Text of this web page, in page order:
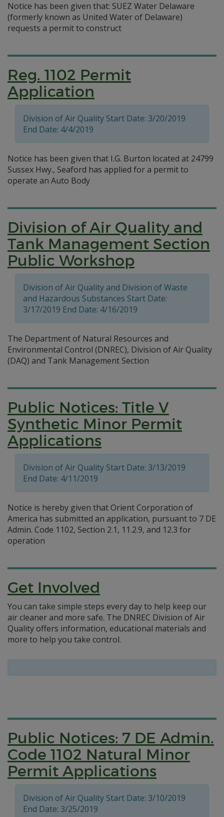
Notice has been given that: SUEZ Water Delaware
(formerly known as United Water of Delaware)
requests a permit to construct
Reg. 1102 Permit
Application
Division of Air Quality Start Date: 3/20/2019
End Date: 4/4/2019
Notice has been given that I.G. Burton located at 24799
Sussex Hwy., Seaford has applied for a permit to
operate an Auto Body
Division of Air Quality and
Tank Management Section
Public Workshop
Division of Air Quality and Division of Waste
and Hazardous Substances Start Date:
3/17/2019 End Date: 4/16/2019
The Department of Natural Resources and
Environmental Control (DNREC), Division of Air Quality
(DAQ) and Tank Management Section
Public Notices: Title V
Synthetic Minor Permit
Applications
Division of Air Quality Start Date: 3/13/2019
End Date: 4/11/2019
Notice is hereby given that Orient Corporation of
America has submitted an application, pursuant to 7 DE
Admin. Code 1102, Section 2.1, 11.2.9, and 12.3 for
operation
Get Involved
You can take simple steps every day to help keep our
air cleaner and more safe. The DNREC Division of Air
Quality offers information, educational materials and
more to help you take control.
Public Notices: 7 DE Admin.
Code 1102 Natural Minor
Permit Applications
Division of Air Quality Start Date: 3/10/2019
End Date: 3/25/2019